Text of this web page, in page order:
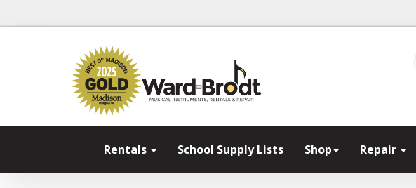
Rentals School Supply Lists Shop Repair